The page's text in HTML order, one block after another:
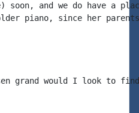
soon, and we do have a
piano, since her
grand would I look to